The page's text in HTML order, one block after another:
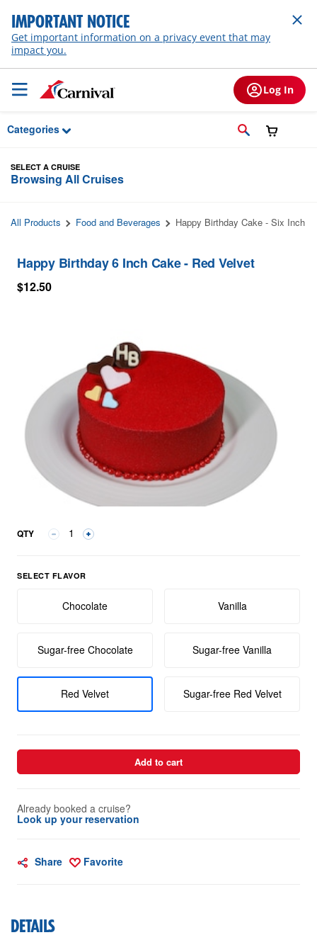
Skip to Main Content
IMPORTANT NOTICE
Get important information on a privacy event that may
impact you.
Log In
Categories
SELECT A CRUISE
Browsing All Cruises
All Products Food and Beverages Happy Birthday Cake - Six Inch
Happy Birthday 6 Inch Cake - Red Velvet
$12.50
QTY
Select Flavor group
SELECT FLAVOR
Chocolate Vanilla
Sugar-free Chocolate Sugar-free Vanilla
Red Velvet Sugar-free Red Velvet
Add to cart
Already booked a cruise?
Look up your reservation
Share Favorite
DETAILS